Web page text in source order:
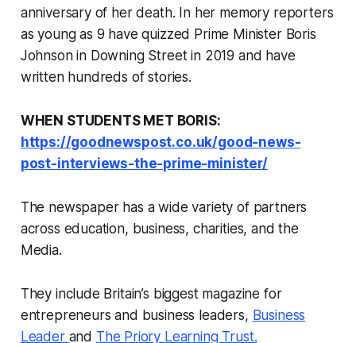
anniversary of her death. In her memory reporters
as young as 9 have quizzed Prime Minister Boris
Johnson in Downing Street in 2019 and have
written hundreds of stories.
WHEN STUDENTS MET BORIS:
https://goodnewspost.co.uk/good-news-
post-interviews-the-prime-minister/
The newspaper has a wide variety of partners
across education, business, charities, and the
Media.
They include Britain’s biggest magazine for
entrepreneurs and business leaders, Business
Leader and The Priory Learning Trust.